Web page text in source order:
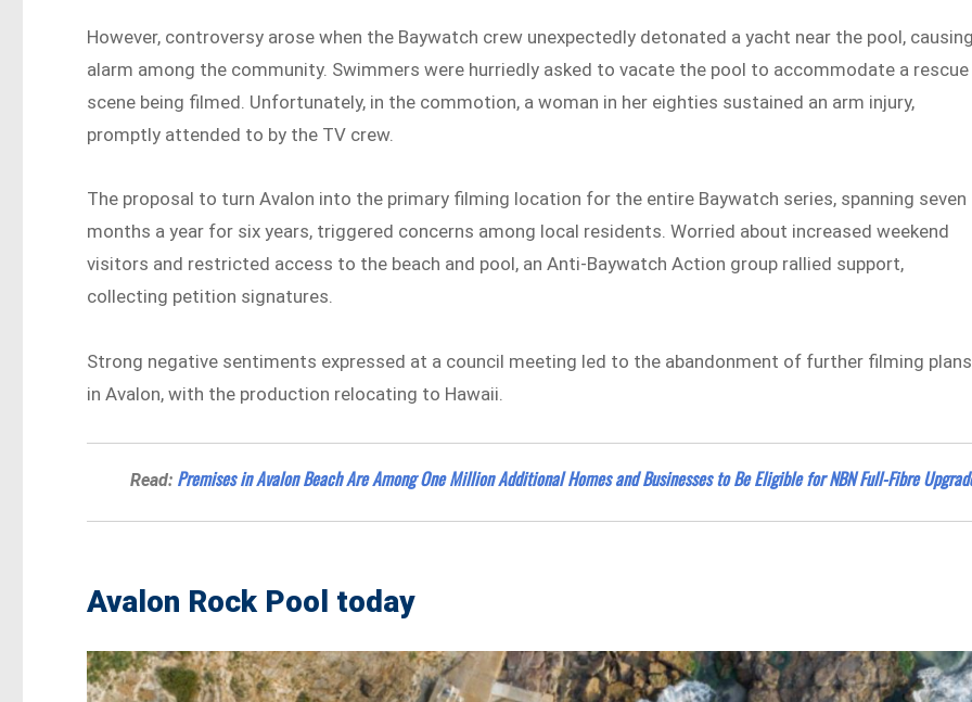
However, controversy arose when the Baywatch crew unexpectedly detonated a yacht near the pool,
alarm among the community. Swimmers were hurriedly asked to vacate the pool to accommodate a rescue
scene being filmed. Unfortunately, in the commotion, a woman in her eighties sustained an arm injury,
promptly attended to by the TV crew.
The proposal to turn Avalon into the primary filming location for the entire Baywatch series, spanning seven
months a year for six years, triggered concerns among local residents. Worried about increased weekend
visitors and restricted access to the beach and pool, an Anti-Baywatch Action group rallied support,
collecting petition signatures.
Strong negative sentiments expressed at a council meeting led to the abandonment of further filming plans
in Avalon, with the production relocating to Hawaii.
Read: Premises in Avalon Beach Are Among One Million Additional Homes and Businesses to Be Eligible for NBN Full-Fibre
Avalon Rock Pool today